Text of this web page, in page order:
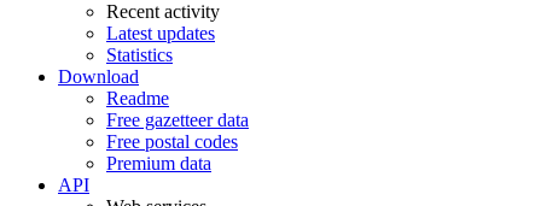
Recent activity
Latest updates
Statistics
Download
Readme
Free gazetteer data
Free postal codes
Premium data
API